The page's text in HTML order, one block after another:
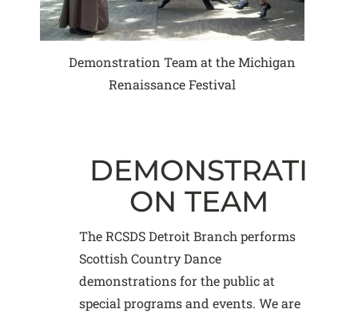
Demonstration Team at the Michigan
Renaissance Festival
DEMONSTRATI
ON TEAM
The RCSDS Detroit Branch performs
Scottish Country Dance
demonstrations for the public at
special programs and events. We are